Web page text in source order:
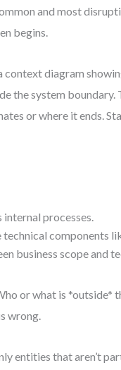
and most
begins.
diagram
the system
or where it ends.
internal processes.
components
business scope and
or what is *outside*
wrong.
entities that aren’t